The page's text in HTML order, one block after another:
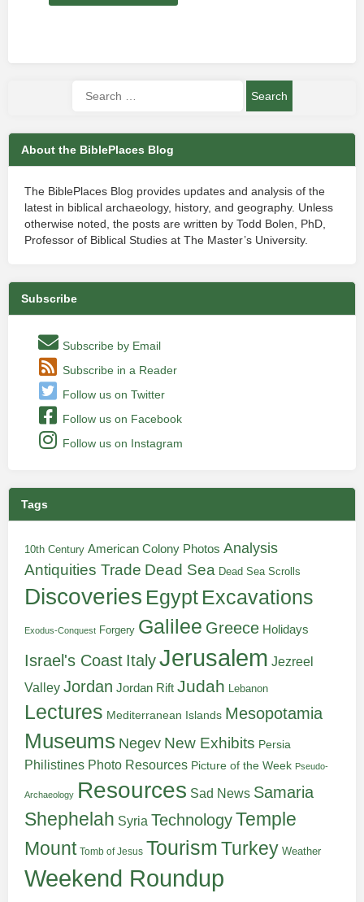
About the BiblePlaces Blog
The BiblePlaces Blog provides updates and analysis of the
latest in biblical archaeology, history, and geography. Unless
otherwise noted, the posts are written by Todd Bolen, PhD,
Professor of Biblical Studies at The Master’s University.
Subscribe
Subscribe by Email
Subscribe in a Reader
Follow us on Twitter
Follow us on Facebook
Follow us on Instagram
Tags
10th Century American Colony Photos Analysis
Antiquities Trade Dead Sea Dead Sea Scrolls
Discoveries Egypt Excavations
Exodus-Conquest Forgery Galilee Greece Holidays
Israel's Coast ItalyJerusalem Jezreel
Valley Jordan Jordan Rift Judah Lebanon
Lectures Mediterranean Islands Mesopotamia
Museums Negev New Exhibits Persia
Philistines Photo Resources Picture of the Week Pseudo-
Archaeology Resources Sad News Samaria
Shephelah Syria TechnologyTemple
Mount Tomb of Jesus TourismTurkey Weather
Weekend Roundup